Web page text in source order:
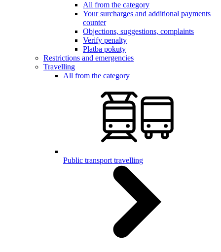
All from the category
Your surcharges and additional payments
counter
Objections, suggestions, complaints
Verify penalty
Platba pokuty
Restrictions and emergencies
Travelling
All from the category
Public transport travelling